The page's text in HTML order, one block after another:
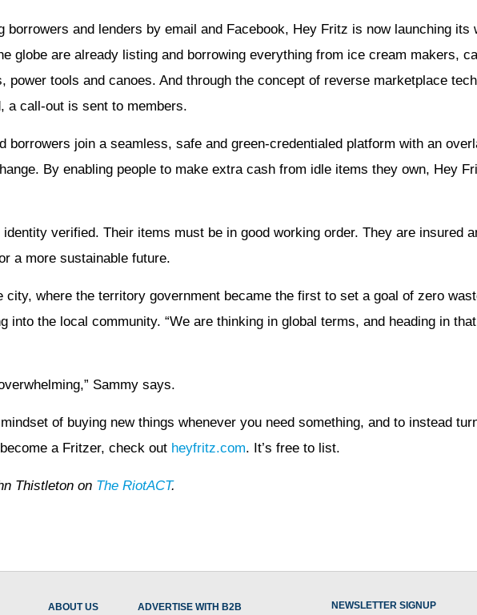
borrowers and lenders by email and Facebook, Hey Fritz is now launching its
globe are already listing and borrowing everything from ice cream makers,
power tools and canoes. And through the concept of reverse marketplace
a call-out is sent to members.
borrowers join a seamless, safe and green-credentialed platform with an
By enabling people to make extra cash from idle items they own, Hey
verified. Their items must be in good working order. They are insured
a more sustainable future.
where the territory government became the first to set a goal of zero
into the local community. “We are thinking in global terms, and heading in
Sammy says.
of buying new things whenever you need something, and to instead
a Fritzer, check out heyfritz.com. It’s free to list.
Thistleton on The RiotACT.
ABOUT US ADVERTISE WITH B2B NEWSLETTER SIGNUP